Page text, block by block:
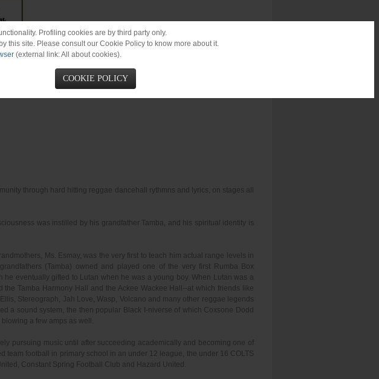
Profiling cookies are by third party only.
this site. Please consult our Cookie Policy to know more about it.
(external link: All about cookies).
COOKIE POLICY
through hard hitting reggae dancehall rythmns and lyrics, on stages all
was instilled by his grandfather Tamba, and his spiritual identity is
Ms. Esmay, was the very first to teach him actual range levels in
(Tamba) owned and played one of the very first Rumba Box
eventually gifted to Lutan when he was a young boy. When Lutan was a
Tamba Harmony Hall and the Ackee Wackee Hall--at which friends like
Stereograph, Jah Love, Wasp, Volcano and many other reggae legends
a sound system, the then popular Black I-niverse of which Coxsone Dodd
a few amps as well.
pursuing music until after succeeding academically and becoming one of
team football in primary school in an under 12 league, the under 16 COLTS
Constant Spring Football Club and Hazard United.